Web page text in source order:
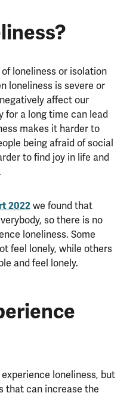
loneliness or isolation
loneliness is severe or
affect our
for a long time can lead
makes it harder to
being afraid of social
to find joy in life and
2022we found that
so there is no
loneliness. Some
feel lonely, while others
and feel lonely.
loneliness, but
that can increase the